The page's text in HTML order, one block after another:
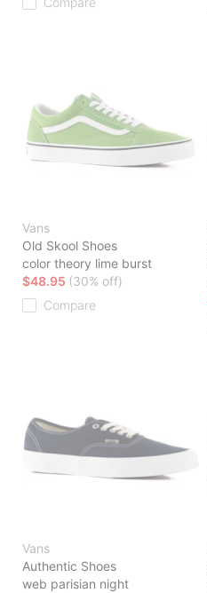
Vans
Old Skool Shoes
color theory lime burst
$48.95 (30% off)
Compare
Vans
Authentic Shoes
web parisian night